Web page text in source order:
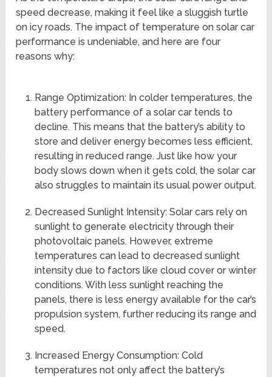
speed decrease, making it feel like a sluggish turtle
on icy roads. The impact of temperature on solar car
performance is undeniable, and here are four
reasons why:
Range Optimization: In colder temperatures, the
battery performance of a solar car tends to
decline. This means that the battery’s ability to
store and deliver energy becomes less efficient,
resulting in reduced range. Just like how your
body slows down when it gets cold, the solar car
also struggles to maintain its usual power output.
Decreased Sunlight Intensity: Solar cars rely on
sunlight to generate electricity through their
photovoltaic panels. However, extreme
temperatures can lead to decreased sunlight
intensity due to factors like cloud cover or winter
conditions. With less sunlight reaching the
panels, there is less energy available for the car’s
propulsion system, further reducing its range and
speed.
Increased Energy Consumption: Cold
temperatures not only affect the battery’s